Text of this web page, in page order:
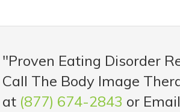
"Proven Eating Disorder
Call The Body Image
at (877) 674-2843 or